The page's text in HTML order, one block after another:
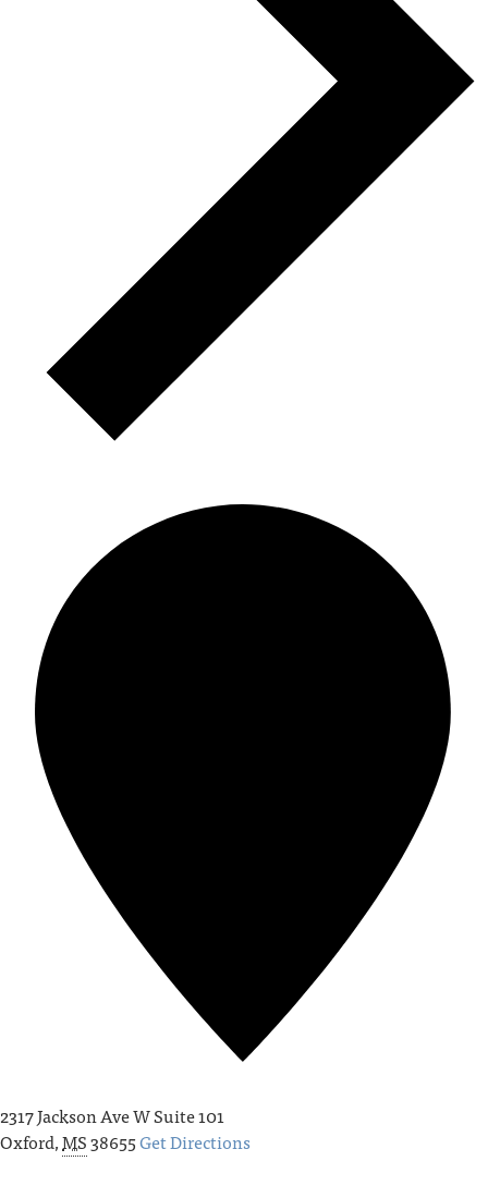
2317 Jackson Ave W Suite 101
Oxford,MS38655Get Directions